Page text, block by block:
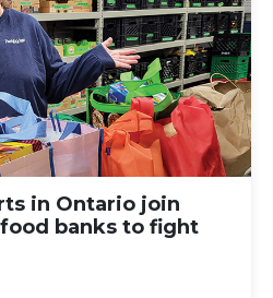
in Ontario join
banks to fight